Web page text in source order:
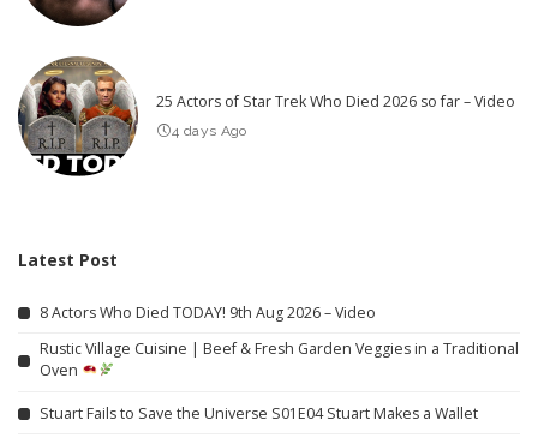
25 Actors of Star Trek Who Died 2026 so far – Video
4 days Ago
Latest Post
8 Actors Who Died TODAY! 9th Aug 2026 – Video
Rustic Village Cuisine | Beef & Fresh Garden Veggies in a Traditional
Oven
Stuart Fails to Save the Universe S01E04 Stuart Makes a Wallet